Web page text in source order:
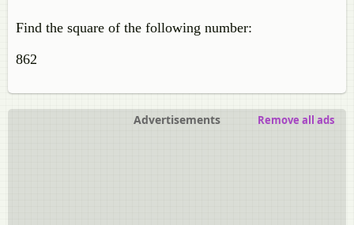
Find the square of the following number:
862
Advertisements Remove all ads